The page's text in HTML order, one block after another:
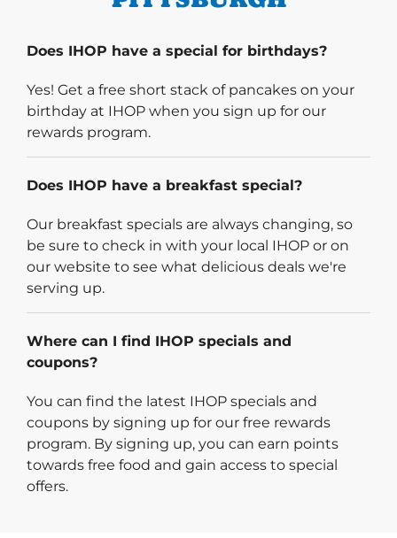
Does IHOP have a special for birthdays?
Yes! Get a free short stack of pancakes on your
birthday at IHOP when you sign up for our
rewards program.
Does IHOP have a breakfast special?
Our breakfast specials are always changing, so
be sure to check in with your local IHOP or on
our website to see what delicious deals we're
serving up.
Where can I find IHOP specials and
coupons?
You can find the latest IHOP specials and
coupons by signing up for our free rewards
program. By signing up, you can earn points
towards free food and gain access to special
offers.